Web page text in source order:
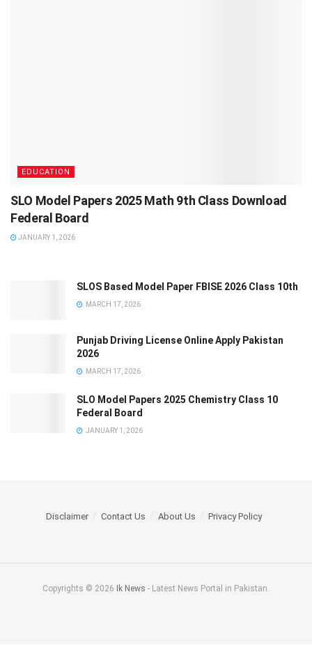
EDUCATION
SLO Model Papers 2025 Math 9th Class Download
Federal Board
JANUARY 1, 2026
SLOS Based Model Paper FBISE 2026 Class 10th
MARCH 17, 2026
Punjab Driving License Online Apply Pakistan
2026
MARCH 17, 2026
SLO Model Papers 2025 Chemistry Class 10
Federal Board
JANUARY 1, 2026
Disclaimer Contact Us About Us Privacy Policy
Copyrights © 2026 Ik News - Latest News Portal in Pakistan.